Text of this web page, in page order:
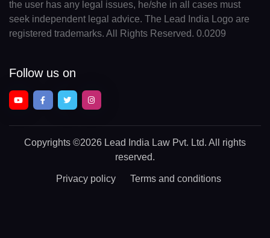
the user has any legal issues, he/she in all cases must
seek independent legal advice. The Lead India Logo are
registered trademarks. All Rights Reserved. 0.0209
Follow us on
Copyrights ©2026 Lead India Law Pvt. Ltd. All rights
reserved.
Privacy policy Terms and conditions